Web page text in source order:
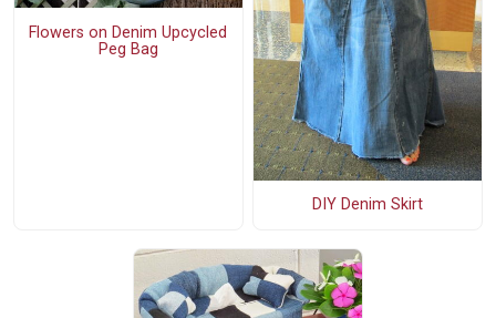
Flowers on Denim Upcycled
Peg Bag
DIY Denim Skirt